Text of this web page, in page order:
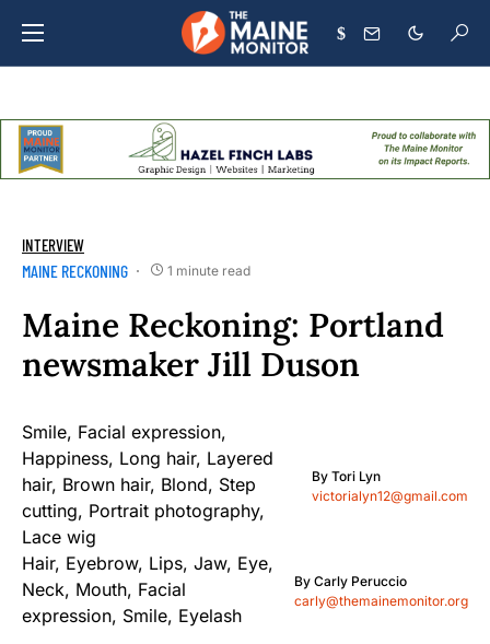
$
INTERVIEW
MAINE RECKONING 1 minute read
Maine Reckoning: Portland
newsmaker Jill Duson
By Tori Lyn
victorialyn12@gmail.com
By Carly Peruccio
carly@themainemonitor.org